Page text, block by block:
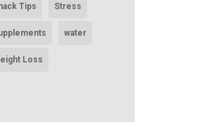
Tips Stress
water
Loss